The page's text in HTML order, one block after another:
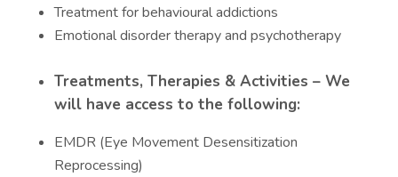
Treatment for behavioural addictions
Emotional disorder therapy and psychotherapy
Treatments, Therapies & Activities – We
will have access to the following:
EMDR (Eye Movement Desensitization
Reprocessing)